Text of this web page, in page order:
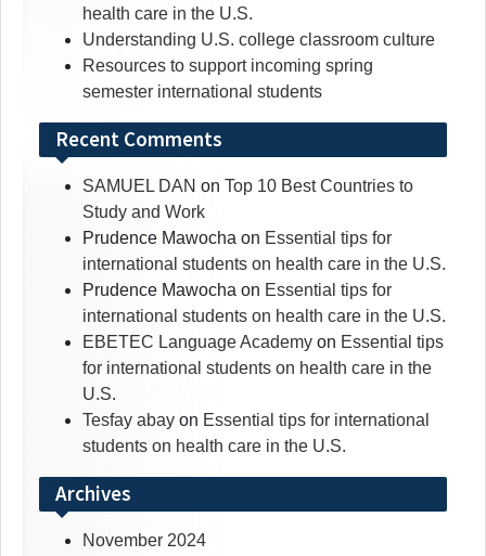
health care in the U.S.
Understanding U.S. college classroom culture
Resources to support incoming spring
semester international students
Recent Comments
SAMUEL DAN on Top 10 Best Countries to
Study and Work
Prudence Mawocha on Essential tips for
international students on health care in the U.S.
Prudence Mawocha on Essential tips for
international students on health care in the U.S.
EBETEC Language Academy on Essential tips
for international students on health care in the
U.S.
Tesfay abay on Essential tips for international
students on health care in the U.S.
Archives
November 2024